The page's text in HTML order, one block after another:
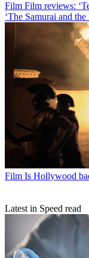
Film Film reviews:
‘The Samurai and the
Film Is Hollywood
Latest in Speed read